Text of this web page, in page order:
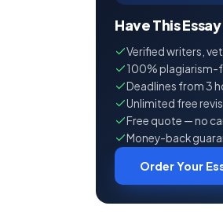
Have This
Verified writers,
100% plagiarism-
Deadlines from 3
Unlimited free
Free quote — no
Money-back
Order Your